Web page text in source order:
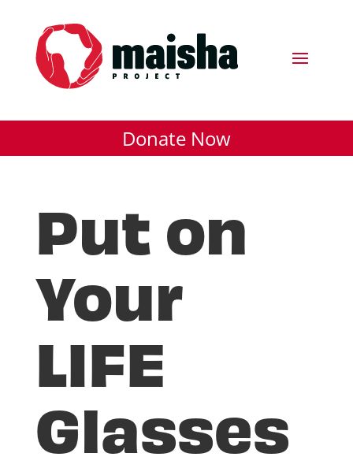
Donate Now
Put on
Your
LIFE
Glasses